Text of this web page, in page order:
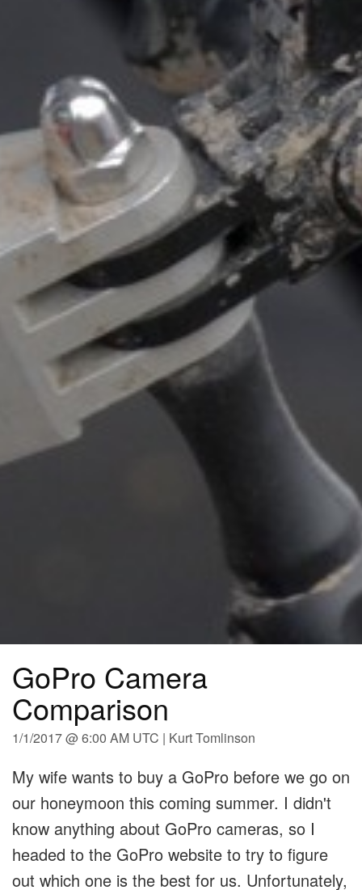
GoPro Camera
Comparison
1/1/2017 @ 6:00 AM UTC | Kurt Tomlinson
My wife wants to buy a GoPro before we go on
our honeymoon this coming summer. I didn't
know anything about GoPro cameras, so I
headed to the GoPro website to try to figure
out which one is the best for us. Unfortunately,